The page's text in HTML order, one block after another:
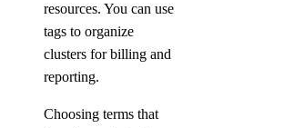
resources. You can use
tags to organize
clusters for billing and
reporting.
Choosing terms that